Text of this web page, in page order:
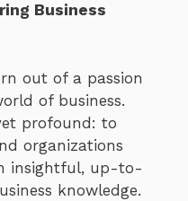
Business
out of a passion
of business.
profound: to
organizations
insightful, up-to-
knowledge.